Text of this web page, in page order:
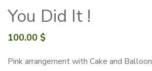
You Did It !
100.00 $
Pink arrangement with Cake and Balloon